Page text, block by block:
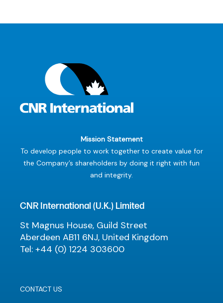
Mission Statement
To develop people to work together to create value for
the Company’s shareholders by doing it right with fun
and integrity.
CNR International (U.K.) Limited
St Magnus House, Guild Street
Aberdeen AB11 6NJ, United Kingdom
Tel: +44 (0) 1224 303600
CONTACT US